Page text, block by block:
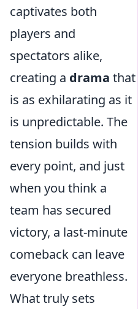
captivates both
players and
spectators alike,
creating a drama that
is as exhilarating as it
is unpredictable. The
tension builds with
every point, and just
when you think a
team has secured
victory, a last-minute
comeback can leave
everyone breathless.
What truly sets